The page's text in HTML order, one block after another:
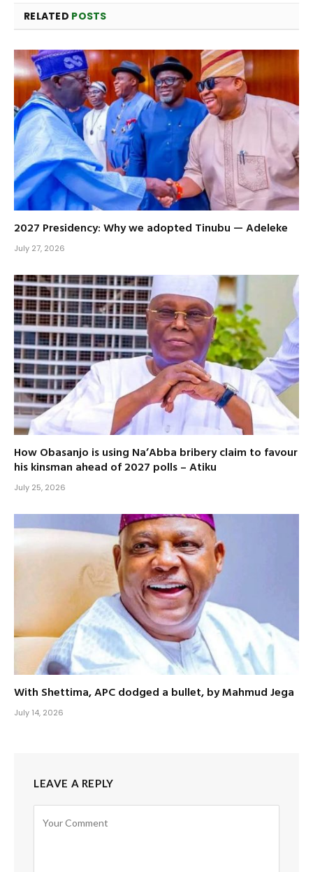
RELATED POSTS
2027 Presidency: Why we adopted Tinubu — Adeleke
July 27, 2026
How Obasanjo is using Na’Abba bribery claim to favour
his kinsman ahead of 2027 polls – Atiku
July 25, 2026
With Shettima, APC dodged a bullet, by Mahmud Jega
July 14, 2026
LEAVE A REPLY